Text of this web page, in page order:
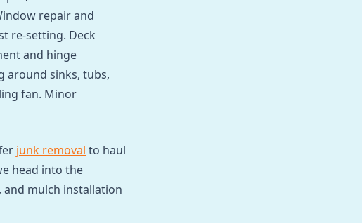
repair and
re-setting. Deck
and hinge
around sinks, tubs,
fan. Minor
junk removal to haul
head into the
mulch installation